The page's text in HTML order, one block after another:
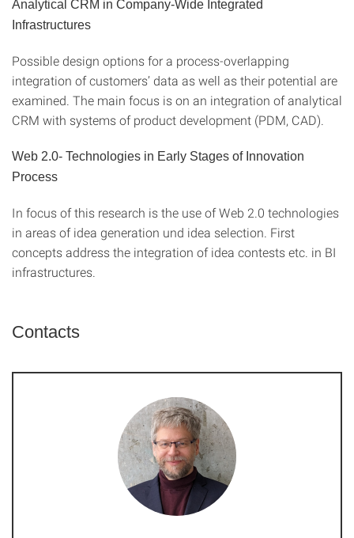
Analytical CRM in Company-Wide Integrated
Infrastructures
Possible design options for a process-overlapping
integration of customers’ data as well as their potential are
examined. The main focus is on an integration of analytical
CRM with systems of product development (PDM, CAD).
Web 2.0- Technologies in Early Stages of Innovation
Process
In focus of this research is the use of Web 2.0 technologies
in areas of idea generation und idea selection. First
concepts address the integration of idea contests etc. in BI
infrastructures.
Contacts